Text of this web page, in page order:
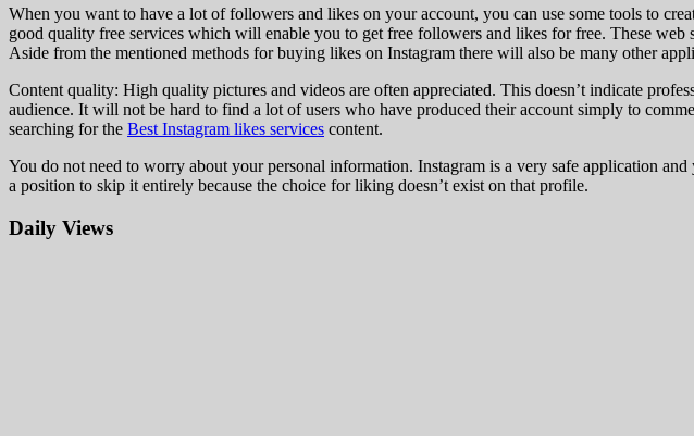
When you want to have a lot of followers and likes on your account, you can use some tools to
good quality free services which will enable you to get free followers and likes for free. These
Aside from the mentioned methods for buying likes on Instagram there will also be many other
Content quality: High quality pictures and videos are often appreciated. This doesn’t indicate
audience. It will not be hard to find a lot of users who have produced their account simply to
searching for the Best Instagram likes services content.
You do not need to worry about your personal information. Instagram is a very safe application
a position to skip it entirely because the choice for liking doesn’t exist on that profile.
Daily Views